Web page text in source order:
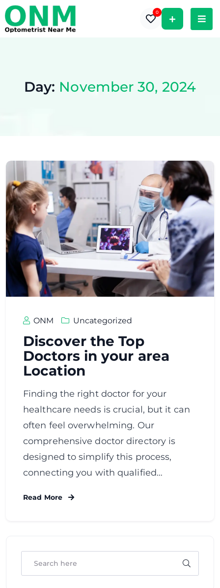
0
Day: November 30, 2024
ONM Uncategorized
Discover the Top
Doctors in your area
Location
Finding the right doctor for your
healthcare needs is crucial, but it can
often feel overwhelming. Our
comprehensive doctor directory is
designed to simplify this process,
connecting you with qualified…
Read More